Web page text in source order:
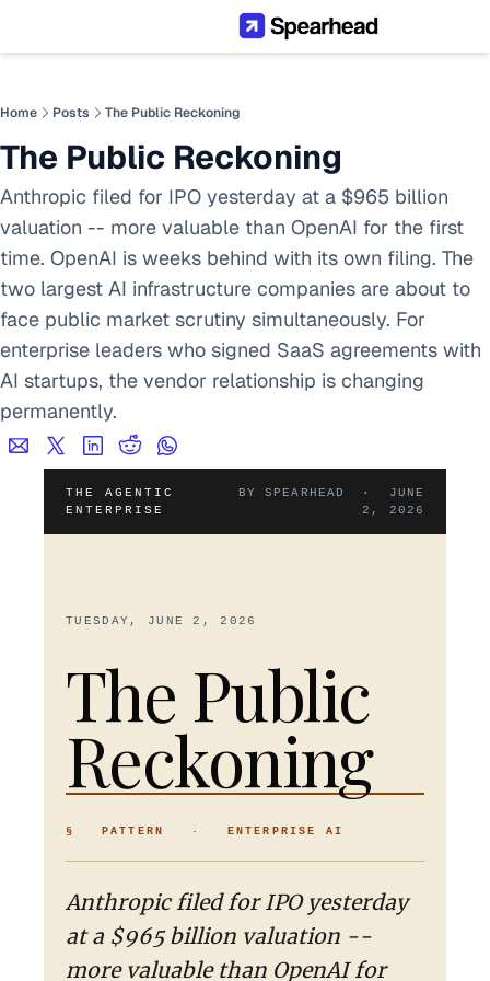
Home Posts The Public Reckoning
The Public Reckoning
Anthropic filed for IPO yesterday at a $965 billion
valuation -- more valuable than OpenAI for the first
time. OpenAI is weeks behind with its own filing. The
two largest AI infrastructure companies are about to
face public market scrutiny simultaneously. For
enterprise leaders who signed SaaS agreements with
AI startups, the vendor relationship is changing
permanently.
THE AGENTIC
ENTERPRISE
BY SPEARHEAD · JUNE
2, 2026
TUESDAY, JUNE 2, 2026
The Public
Reckoning
§ PATTERN · ENTERPRISE AI
Anthropic filed for IPO yesterday
at a $965 billion valuation --
more valuable than OpenAI for